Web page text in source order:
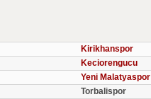
Kirikhanspor
Keciorengucu
Yeni Malatyaspor
Torbalispor